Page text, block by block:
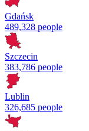
Gdańsk
489,328 people
Szczecin
383,786 people
Lublin
326,685 people